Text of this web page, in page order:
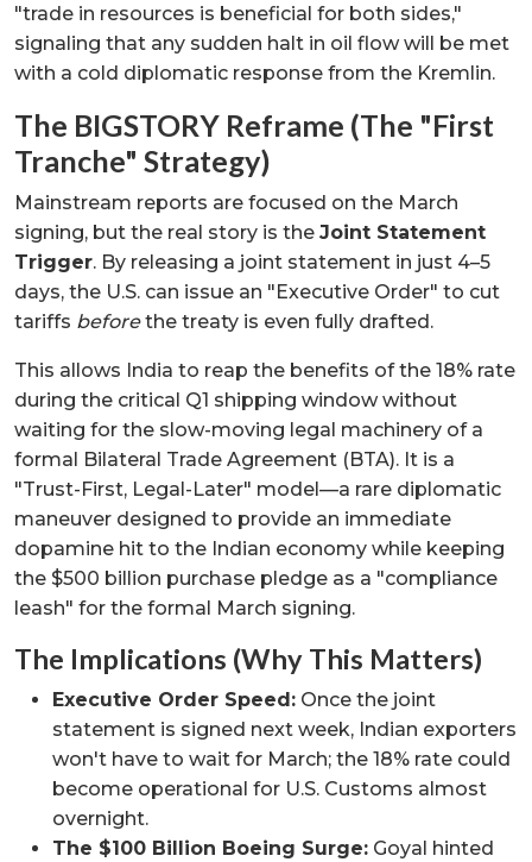
"trade in resources is beneficial for both sides,"
signaling that any sudden halt in oil flow will be met
with a cold diplomatic response from the Kremlin.
The BIGSTORY Reframe (The "First
Tranche" Strategy)
Mainstream reports are focused on the March
signing, but the real story is the Joint Statement
Trigger. By releasing a joint statement in just 4–5
days, the U.S. can issue an "Executive Order" to cut
tariffs beforethe treaty is even fully drafted.
This allows India to reap the benefits of the 18% rate
during the critical Q1 shipping window without
waiting for the slow-moving legal machinery of a
formal Bilateral Trade Agreement (BTA). It is a
"Trust-First, Legal-Later" model—a rare diplomatic
maneuver designed to provide an immediate
dopamine hit to the Indian economy while keeping
the $500 billion purchase pledge as a "compliance
leash" for the formal March signing.
The Implications (Why This Matters)
Executive Order Speed: Once the joint
statement is signed next week, Indian exporters
won't have to wait for March; the 18% rate could
become operational for U.S. Customs almost
overnight.
The $100 Billion Boeing Surge: Goyal hinted